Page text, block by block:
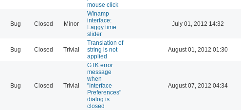
mouse click
Bug Closed Minor
Winamp
interface:
Laggy time
slider
July 01, 2012 14:32
Bug Closed Trivial
Translation of
string is not
applied
August 01, 2012 01:30
Bug Closed Trivial
GTK error
message
when
"Interface
Preferences"
dialog is
closed
August 07, 2012 04:34